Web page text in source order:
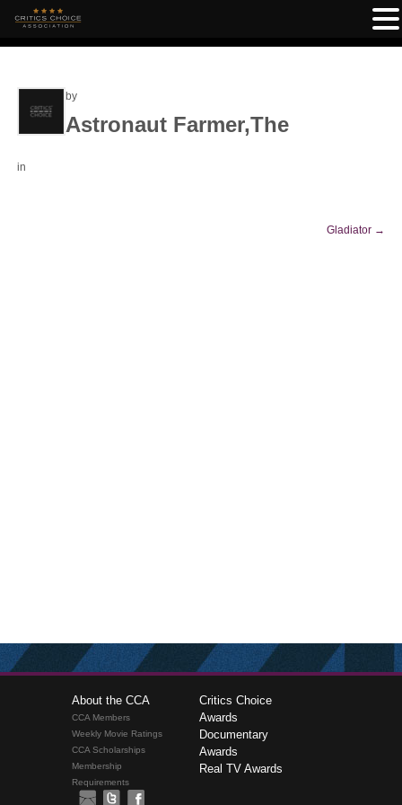
by
Astronaut Farmer,The
in
Gladiator →
About the CCA
CCA Members
Weekly Movie Ratings
CCA Scholarships
Membership
Requirements
Critics Choice
Awards
Documentary
Awards
Real TV Awards